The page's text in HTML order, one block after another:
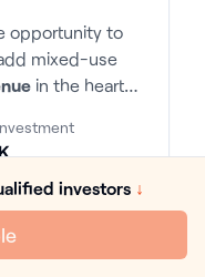
investors ↓
opportunity to
mixed-use
in the heart
spaces,
transit